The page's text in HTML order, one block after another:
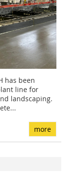
has been
line for
landscaping.
more